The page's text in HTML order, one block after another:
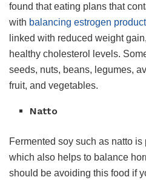
found that eating plans that
with balancing estrogen
linked with reduced weight
healthy cholesterol levels.
seeds, nuts, beans, legumes,
fruit, and vegetables.
Natto
Fermented soy such as natto
which also helps to balance
should be avoiding this food if